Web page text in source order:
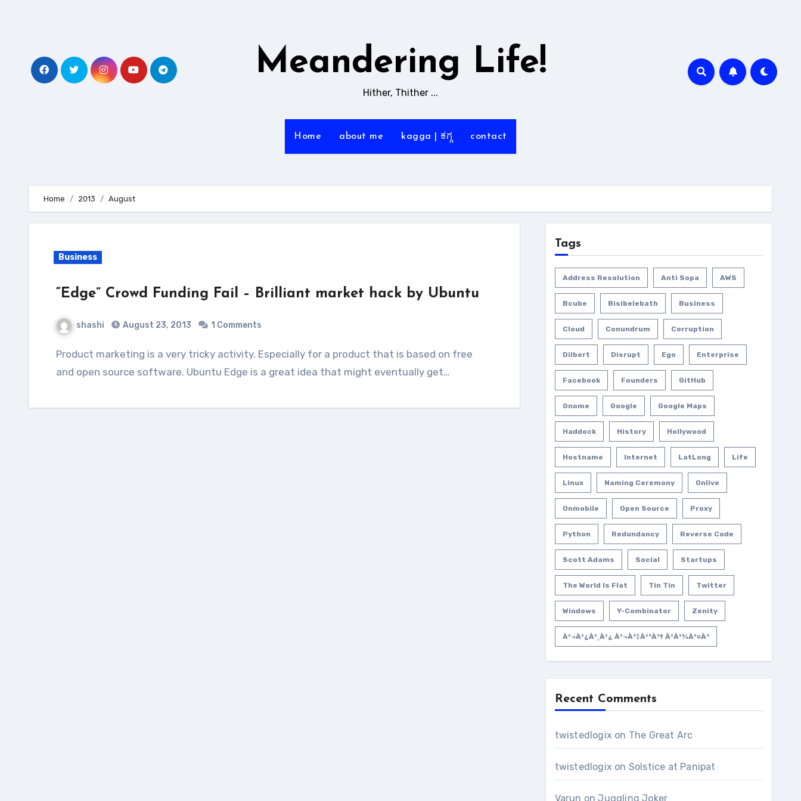
Meandering Life!
Hither, Thither ...
Home about me kagga | ಕಗ್ಗ contact
Home 2013 August
Business
“Edge” Crowd Funding Fail – Brilliant market hack by Ubuntu
shashi August 23, 2013 1 Comments
Product marketing is a very tricky activity. Especially for a product that is based on free
and open source software. Ubuntu Edge is a great idea that might eventually get…
Tags
Address Resolution Anti Sopa AWS
Bcube Bisibelebath Business
Cloud Conundrum Corruption
Dilbert Disrupt Ego Enterprise
Facebook Founders GitHub
Gnome Google Google Maps
Haddock History Hollywood
Hostname Internet LatLong Life
Linux Naming Ceremony Onlive
Onmobile Open Source Proxy
Python Redundancy Reverse Code
Scott Adams Social Startups
The World Is Flat Tin Tin Twitter
Windows Y-Combinator Zenity
À²¬à²¿à²¸à²¿ À²¬à³‡à²³à³† À²­à²¾à²¤à³
Recent Comments
twistedlogix on The Great Arc
twistedlogix on Solstice at Panipat
Varun onJuggling Joker